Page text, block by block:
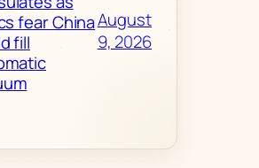
fear China
fill
August
9, 2026